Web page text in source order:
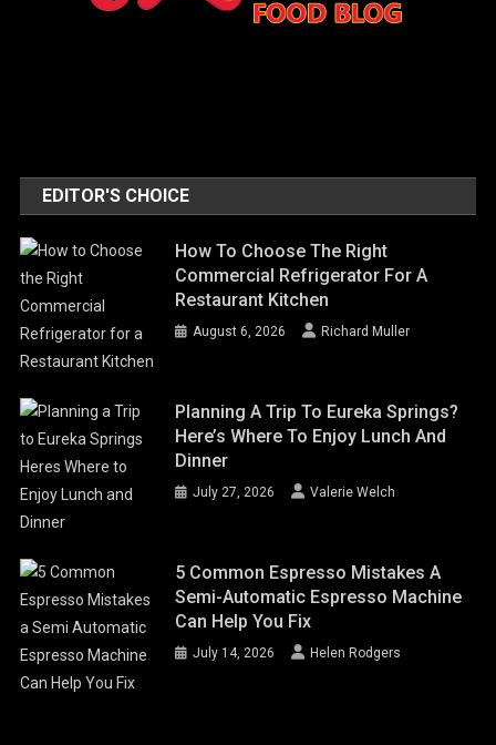
EDITOR'S CHOICE
How To Choose The Right
Commercial Refrigerator For A
Restaurant Kitchen
August 6, 2026 Richard Muller
Planning A Trip To Eureka Springs?
Here’s Where To Enjoy Lunch And
Dinner
July 27, 2026 Valerie Welch
5 Common Espresso Mistakes A
Semi-Automatic Espresso Machine
Can Help You Fix
July 14, 2026 Helen Rodgers